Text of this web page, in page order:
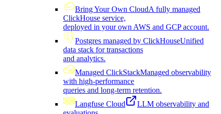
Bring Your Own CloudA fully managed
ClickHouse service,
deployed in your own AWS and GCP account.
Postgres managed by ClickHouseUnified
data stack for transactions
and analytics.
Managed ClickStackManaged observability
with high-performance
queries and long-term retention.
Langfuse Cloud
LLM observability and